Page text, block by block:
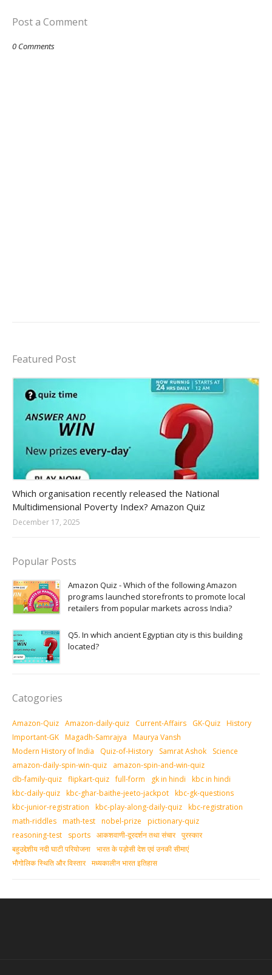
Post a Comment
0 Comments
Featured Post
Which organisation recently released the National
Multidimensional Poverty Index? Amazon Quiz
December 17, 2025
Popular Posts
Amazon Quiz - Which of the following Amazon
programs launched storefronts to promote local
retailers from popular markets across India?
Q5. In which ancient Egyptian city is this building
located?
Catogories
Amazon-Quiz Amazon-daily-quiz Current-Affairs GK-Quiz History
Important-GK Magadh-Samrajya
Maurya Vansh
Modern History of India
Quiz-of-History Samrat Ashok
Science
amazon-daily-spin-win-quiz
amazon-spin-and-win-quiz
db-family-quiz flipkart-quiz full-form gk in hindi
kbc in hindi
kbc-daily-quiz kbc-ghar-baithe-jeeto-jackpot kbc-gk-questions
kbc-junior-registration
kbc-play-along-daily-quiz kbc-registration
math-riddles math-test nobel-prize
pictionary-quiz
reasoning-test
sports आकशवाणी-दूरदर्शन तथा संचार पुरस्‍कार
बहुउद्देशीय नदी घाटी परियोजना भारत के पड़ोसी देश एवं उनकी सीमाएं
भौगोलिक स्थिति और विस्तार मध्‍यकालीन भारत इतिहास